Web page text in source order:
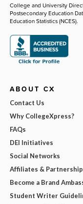
College and University
Postsecondary Education
Education Statistics (NCES).
ABOUT CX
Contact Us
Why CollegeXpress?
FAQs
DEI Initiatives
Social Networks
Affiliates &
Become a Brand
Student Writer